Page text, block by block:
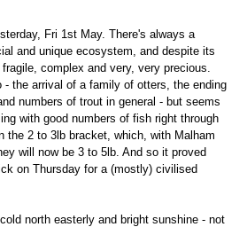
Fri 1st May. There's always a
and unique ecosystem, and despite its
complex and very, very precious.
the arrival of a family of otters, the ending
numbers of trout in general - but seems
with good numbers of fish right through
the 2 to 3lb bracket, which, with Malham
will now be 3 to 5lb. And so it proved
on Thursday for a (mostly) civilised
north easterly and bright sunshine - not